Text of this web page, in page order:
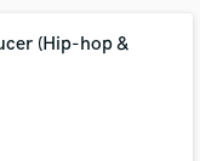
(Hip-hop &